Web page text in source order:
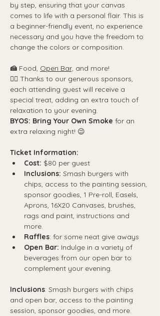
by step, ensuring that your canvas
comes to life with a personal flair. This is
a beginner-friendly event, no experience
necessary and you have the freedom to
change the colors or composition.
🍰 Food, Open Bar, and more!
👉🏼 Thanks to our generous sponsors,
each attending guest will receive a
special treat, adding an extra touch of
relaxation to your evening.
BYOS: Bring Your Own Smoke for an
extra relaxing night! 😉
Ticket Information:
Cost: $80 per guest
Inclusions: Smash burgers with
chips, access to the painting session,
sponsor goodies, 1 Pre-roll, Easels,
Aprons, 16X20 Canvases, brushes,
rags and paint, instructions and
more.
Raffles: for some neat give aways
Open Bar: Indulge in a variety of
beverages from our open bar to
complement your evening.
Inclusions: Smash burgers with chips
and open bar, access to the painting
session, sponsor goodies, and more.